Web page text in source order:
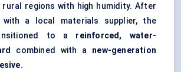
regions with high humidity. After
with a local materials supplier, the
to a reinforced, water-
combined with a new-generation
.